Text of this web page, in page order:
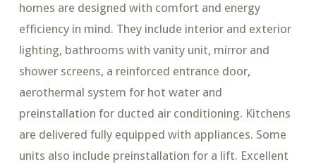
homes are designed with comfort and energy
efficiency in mind. They include interior and exterior
lighting, bathrooms with vanity unit, mirror and
shower screens, a reinforced entrance door,
aerothermal system for hot water and
preinstallation for ducted air conditioning. Kitchens
are delivered fully equipped with appliances. Some
units also include preinstallation for a lift. Excellent